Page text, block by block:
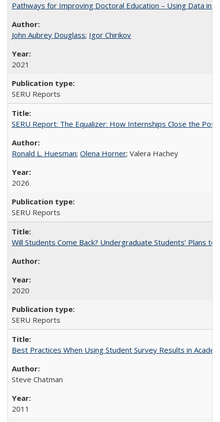
Pathways for Improving Doctoral Education – Using Data in
John Aubrey Douglass; Igor Chirikov
2021
SERU Reports
SERU Report: The Equalizer: How Internships Close the
Ronald L. Huesman; Olena Horner; Valera Hachey
2026
SERU Reports
Will Students Come Back? Undergraduate Students’ Plans to
2020
SERU Reports
Best Practices When Using Student Survey Results in
Steve Chatman
2011